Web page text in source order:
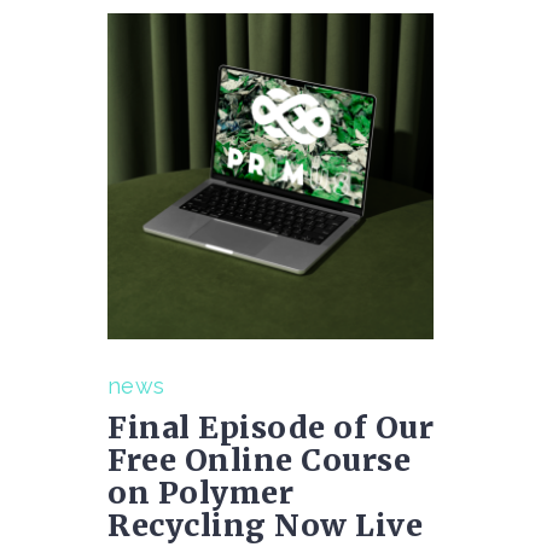
news
Final Episode of Our
Free Online Course
on Polymer
Recycling Now Live